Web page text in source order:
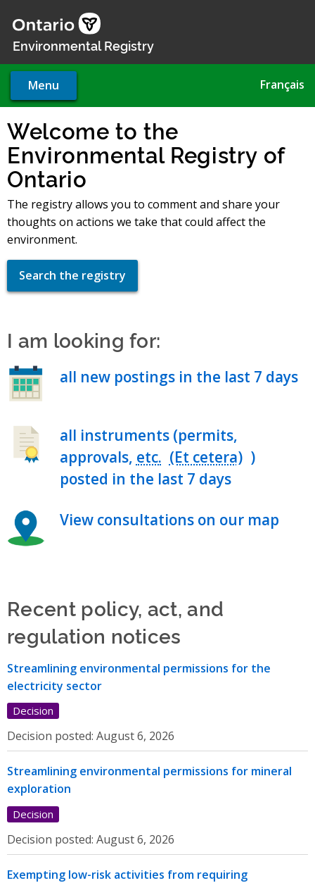
main
Environmental Registry
Menu Français
Welcome to the
Environmental Registry of
Ontario
The registry allows you to comment and share your
thoughts on actions we take that could affect the
environment.
Search the registry
I am looking for:
all new postings in the last 7 days
all instruments (permits,
approvals, etc.
)
posted in the last 7 days
View consultations on our map
Recent policy, act, and
regulation notices
Streamlining environmental permissions for the
electricity sector
Decision
Decision posted: August 6, 2026
Streamlining environmental permissions for mineral
exploration
Decision
Decision posted: August 6, 2026
Exempting low-risk activities from requiring